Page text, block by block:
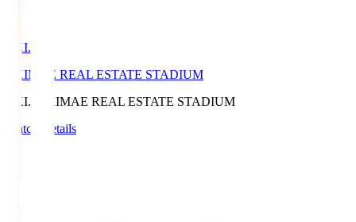
EKI.S
EKIMAE REAL ESTATE STADIUM
EKI.S
EKIMAE REAL ESTATE STADIUM
Match Details